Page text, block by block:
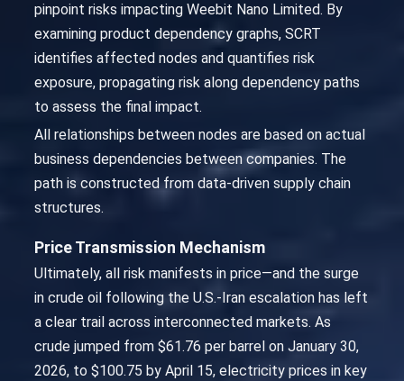
pinpoint risks impacting Weebit Nano Limited. By
examining product dependency graphs, SCRT
identifies affected nodes and quantifies risk
exposure, propagating risk along dependency paths
to assess the final impact.
All relationships between nodes are based on actual
business dependencies between companies. The
path is constructed from data-driven supply chain
structures.
Price Transmission Mechanism
Ultimately, all risk manifests in price—and the surge
in crude oil following the U.S.-Iran escalation has left
a clear trail across interconnected markets. As
crude jumped from $61.76 per barrel on January 30,
2026, to $100.75 by April 15, electricity prices in key